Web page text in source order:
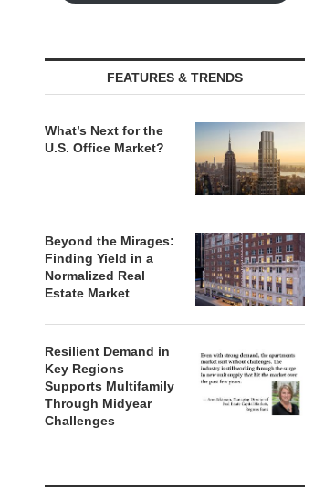
MARCUS & MILLICHAP
BROKERS SALE OF NEW
RESTAURANT...
August 5, 2026
MAG
FEATURES & TRENDS
What’s Next for the
U.S. Office Market?
Beyond the Mirages:
Finding Yield in a
Normalized Real
Estate Market
Resilient Demand in
Key Regions
Supports Multifamily
Through Midyear
Challenges